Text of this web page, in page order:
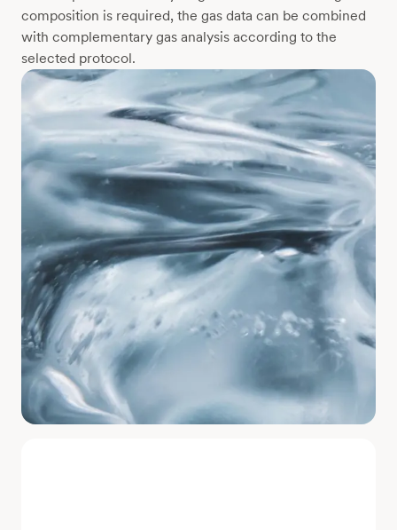
composition is required, the gas data can be combined
with complementary gas analysis according to the
selected protocol.